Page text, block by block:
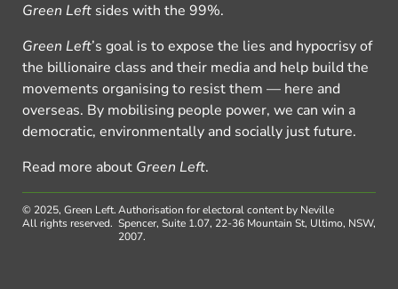
Green Left sides with the 99%.
Green Left’s goal is to expose the lies and hypocrisy of
the billionaire class and their media and help build the
movements organising to resist them — here and
overseas. By mobilising people power, we can win a
democratic, environmentally and socially just future.
Read more about Green Left.
© 2025, Green Left.
All rights reserved.
Authorisation for electoral content by Neville
Spencer, Suite 1.07, 22-36 Mountain St, Ultimo, NSW,
2007.